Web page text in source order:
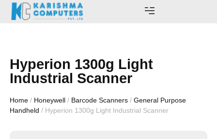
Hyperion 1300g Light
Industrial Scanner
Home / Honeywell / Barcode Scanners / General Purpose
Handheld / Hyperion 1300g Light Industrial Scanner